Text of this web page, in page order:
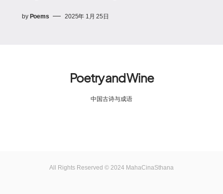
by Poems 2025年 1月 25日
Poetry and Wine
中国古诗与成语
All Rights Reserved © 2024 MahaCinaSthana